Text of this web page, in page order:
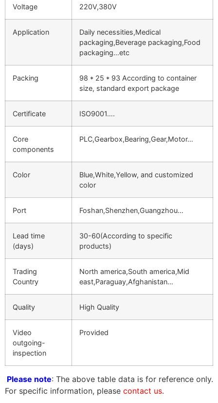
Voltage 220V,380V
Application
Daily necessities,Medical
packaging,Beverage packaging,Food
packaging…etc
Packing
98 * 25 * 93 According to container
size, standard export package
Certificate ISO9001….
Core
components
PLC,Gearbox,Bearing,Gear,Motor…
Color
Blue,White,Yellow, and customized
color
Port Foshan,Shenzhen,Guangzhou…
Lead time
(days)
30-60(According to specific
products)
Trading
Country
North america,South america,Mid
east,Paraguay,Afghanistan…
Quality High Quality
Video
outgoing-
inspection
Provided
Please note: The above table data is for reference only.
For specific information, please contact us.